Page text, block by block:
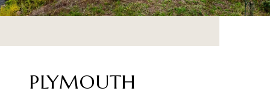
PLYMOUTH